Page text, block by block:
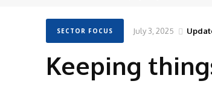
SECTOR FOCUS July 3, 2025
Keeping